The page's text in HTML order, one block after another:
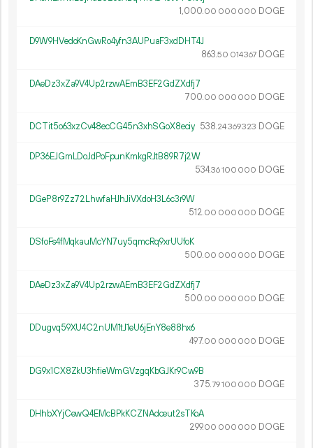
1 000.00 000 000 DOGE
D9W9HVedoKnGwRo4yfn3AUPuaF3xdDHT4J
863.50 014367 DOGE
DAeDz3xZa9V4Up2rzwAEmB3EF2GdZXdfj7
700.00 000 000 DOGE
DCTit5o63xzCv48ecCG45n3xhSGoX8eciy 538.24369323 DOGE
DP36EJGmLDoJdPoFpunKmkgRJtB89R7j2W
534.36100 000 DOGE
DGeP8r9Zz72LhwfaHJhJiVXdoH3L6c3r9W
512.00 000 000 DOGE
DSfoFs4fMqkauMcYN7uy5qmcRq9xrUUfoK
500.00 000 000 DOGE
DAeDz3xZa9V4Up2rzwAEmB3EF2GdZXdfj7
500.00 000 000 DOGE
DDugvq59XU4C2nUM1tJ1eU6jEnY8e88hx6
497.00 000 000 DOGE
DG9x1CX8ZkU3hfieWmGVzgqKbGJKr9Cw9B
375.79100 000 DOGE
DHhbXYjCewQ4EMcBPkKCZNAdceut2sTKoA
299.00 000 000 DOGE